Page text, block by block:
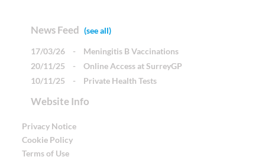
News Feed (see all)
17/03/26 -
Meningitis B Vaccinations
20/11/25
-
Online Access at SurreyGP
10/11/25
- Private Health Tests
Website Info
Privacy Notice
Cookie Policy
Terms of Use